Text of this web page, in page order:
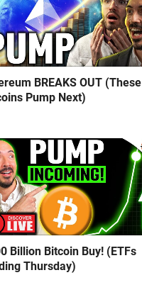
BREAKS OUT (These
Pump Next)
Billion Bitcoin Buy! (ETFs
Thursday)